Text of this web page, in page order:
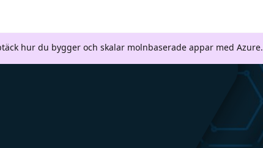
hur du bygger och skalar molnbaserade appar med Azure.